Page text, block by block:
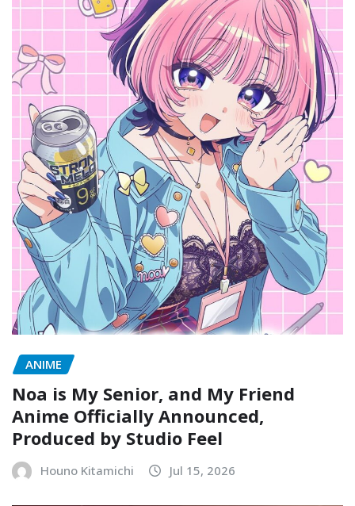
ANIME
Noa is My Senior, and My Friend
Anime Officially Announced,
Produced by Studio Feel
Houno Kitamichi Jul 15, 2026